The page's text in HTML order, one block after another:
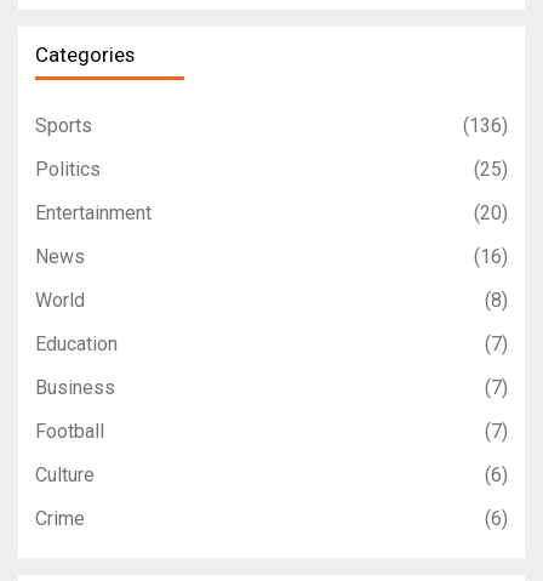
Categories
Sports
(136)
Politics
(25)
Entertainment
(20)
News
(16)
World
(8)
Education
(7)
Business
(7)
Football
(7)
Culture
(6)
Crime
(6)